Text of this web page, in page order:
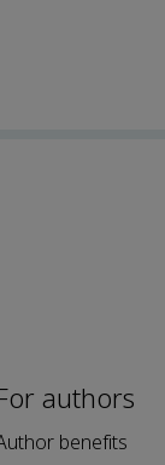
authors
benefits